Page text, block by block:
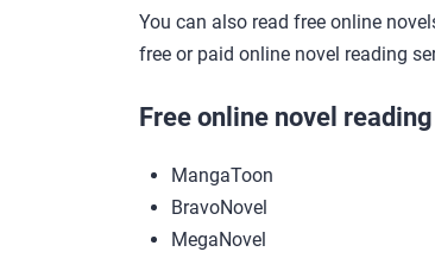
You can also read free online
free or paid online novel reading
Free online novel
MangaToon
BravoNovel
MegaNovel